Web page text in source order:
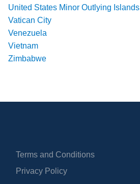
United States Minor Outlying Islands
Vatican City
Venezuela
Vietnam
Zimbabwe
Terms and Conditions
Privacy Policy